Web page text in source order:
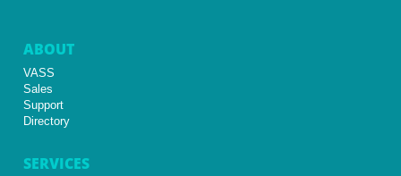
ABOUT
VASS
Sales
Support
Directory
SERVICES